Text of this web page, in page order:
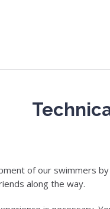
of our swimmers
along the way.